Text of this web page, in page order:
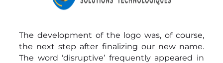
The development of the logo was, of course,
the next step after finalizing our new name.
The word ‘disruptive’ frequently appeared in